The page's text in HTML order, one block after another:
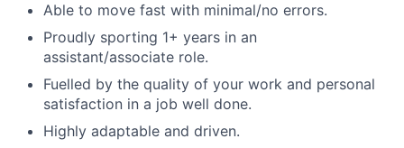
Able to move fast with minimal/no errors.
Proudly sporting 1+ years in an
assistant/associate role.
Fuelled by the quality of your work and personal
satisfaction in a job well done.
Highly adaptable and driven.